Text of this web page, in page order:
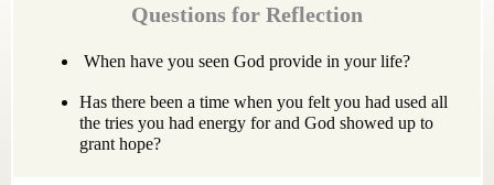
Questions for Reflection
When have you seen God provide in your life?
Has there been a time when you felt you had used all
the tries you had energy for and God showed up to
grant hope?